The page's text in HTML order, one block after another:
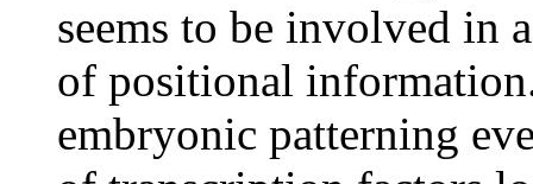
seems to be involved in
of positional
embryonic patterning